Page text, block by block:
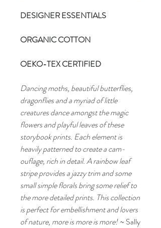
DESIGNER ESSENTIALS
ORGANIC COTTON
OEKO-TEX CERTIFIED
Dancing moths, beautiful butterflies,
dragonflies and a myriad of little
creatures dance amongst the magic
flowers and playful leaves of these
storybook prints. Each element is
heavily patterned to create a cam-
ouflage, rich in detail. A rainbow leaf
stripe provides a jazzy trim and some
small simple florals bring some relief to
the more detailed prints. This collection
is perfect for embellishment and lovers
of nature, more is more is more! ~ Sally